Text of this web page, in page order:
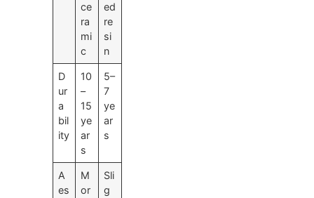
ce
ra
mi
c
ed
re
si
n
D
ur
a
bil
ity
10
–
15
ye
ar
s
5–
7
ye
ar
s
A
es
M
or
Sli
g